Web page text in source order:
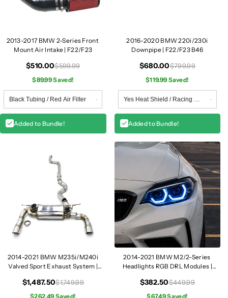
3
/
F
3
2013-2017 BMW 2-Series Front
Mount Air Intake | F22/F23
$510.00$599.99
$89.99 Saved!
Added to Bundle!
2016-2020 BMW 220i/230i
Downpipe | F22/F23 B46
$680.00$799.99
$119.99 Saved!
Added to Bundle!
2014-2021 BMW M235i/M240i
Valved Sport Exhaust System |
$1,487.50$1,749.99
$262.49 Saved!
2014-2021 BMW M2/2-Series
Headlights RGB DRL Modules |
$382.50$449.99
$67.49 Saved!